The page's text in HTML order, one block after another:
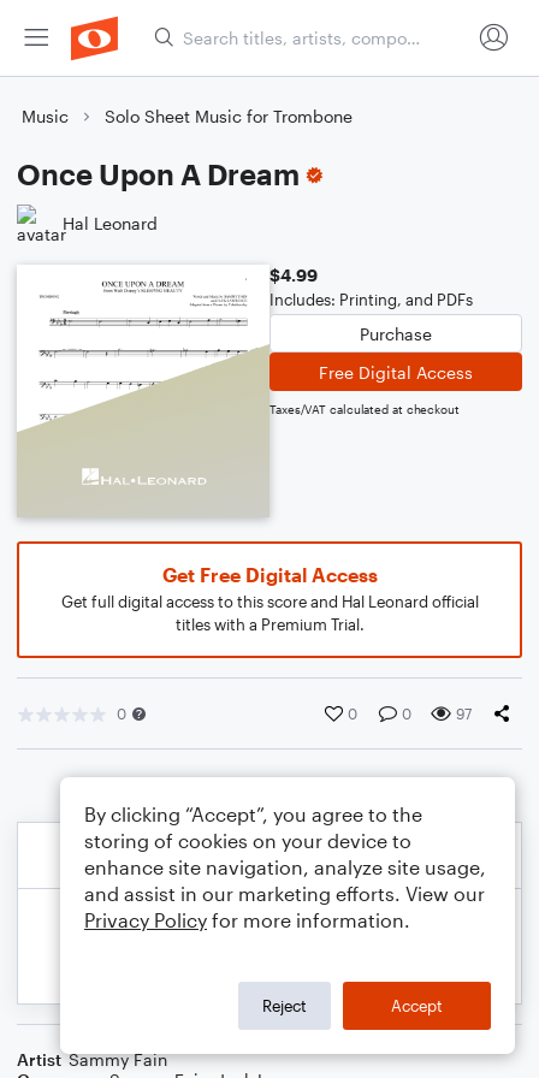
Music Solo Sheet Music for Trombone
Once Upon A Dream
Hal Leonard
$4.99
Includes: Printing, and PDFs
Purchase
Free Digital Access
Taxes/VAT calculated at checkout
Get Free Digital Access
Get full digital access to this score and Hal Leonard official
titles with a Premium Trial.
0 0 0 97
Artist Sammy Fain
By clicking “Accept”, you agree to the
storing of cookies on your device to
enhance site navigation, analyze site usage,
and assist in our marketing efforts. View our
Privacy Policy for more information.
Reject Accept